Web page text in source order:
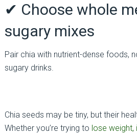
✔ Choose whole
sugary mixes
Pair chia with nutrient-dense foods,
sugary drinks.
Chia seeds may be tiny, but their
Whether you’re trying to lose